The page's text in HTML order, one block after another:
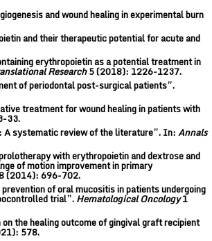
and wound healing in experimental burn
and their therapeutic potential for acute and
erythropoietin as a potential treatment in
Research5 (2018): 1226-1237.
of periodontal post-surgical patients”.
treatment for wound healing in patients with
33.
A systematic review of the literature”. In:Annals
with erythropoietin and dextrose and
of motion improvement in primary
(2014): 696-702.
of oral mucositis in patients undergoing
trial”.Hematological Oncology1
the healing outcome of gingival graft recipient
578.